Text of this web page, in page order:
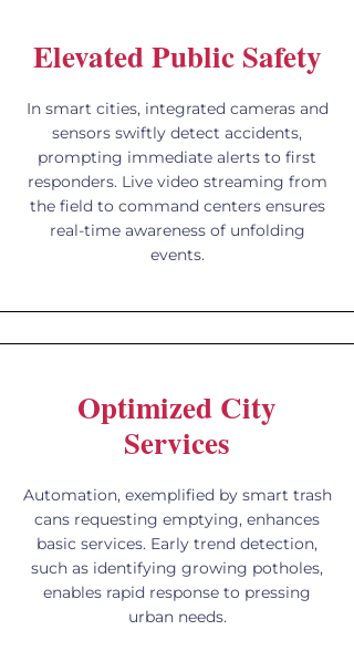
Elevated Public Safety
In smart cities, integrated cameras and
sensors swiftly detect accidents,
prompting immediate alerts to first
responders. Live video streaming from
the field to command centers ensures
real-time awareness of unfolding
events.
Optimized City
Services
Automation, exemplified by smart trash
cans requesting emptying, enhances
basic services. Early trend detection,
such as identifying growing potholes,
enables rapid response to pressing
urban needs.